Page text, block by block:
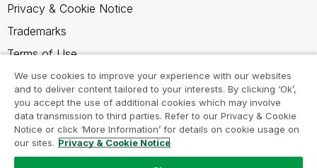
Privacy & Cookie Notice
Trademarks
Terms of Use
Legal Agreements
Product Terms
Do not share my info
We use cookies to improve your experience with our websites
and to deliver content tailored to your interests. By clicking ‘Ok’,
you accept the use of additional cookies which may involve
data transmission to third parties. Refer to our Privacy & Cookie
Notice or click ‘More Information’ for details on cookie usage on
our sites. Privacy & Cookie Notice